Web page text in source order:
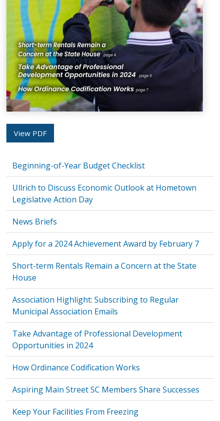
View PDF
Beginning-of-Year Budget Checklist
Ullrich to Discuss Economic Outlook at Hometown
Legislative Action Day
News Briefs
Apply for a 2024 Achievement Award by February 7
Short-term Rentals Remain a Concern at the State
House
Association Highlight: Subscribing to Regular
Municipal Association Emails
Take Advantage of Professional Development
Opportunities in 2024
How Ordinance Codification Works
Aspiring Main Street SC Members Share Successes
Keep Your Facilities From Freezing